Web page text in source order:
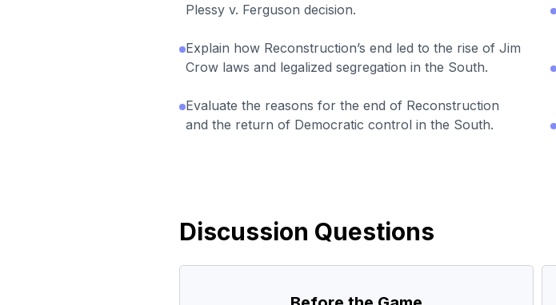
Plessy v. Ferguson decision.
Explain how Reconstruction’s end led to the rise of Jim
Crow laws and legalized segregation in the South.
Evaluate the reasons for the end of Reconstruction
and the return of Democratic control in the South.
Discussion Questions